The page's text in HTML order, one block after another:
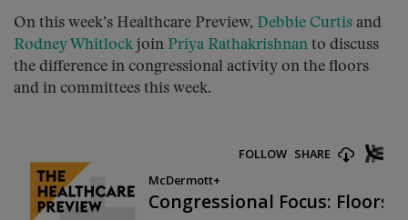
On this week’s Healthcare Preview, Debbie Curtis and
Rodney Whitlock join Priya Rathakrishnan to discuss
the difference in congressional activity on the floors
and in committees this week.